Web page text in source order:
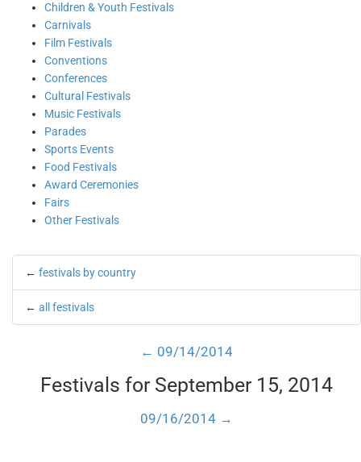
Children & Youth Festivals
Carnivals
Film Festivals
Conventions
Conferences
Cultural Festivals
Music Festivals
Parades
Sports Events
Food Festivals
Award Ceremonies
Fairs
Other Festivals
← festivals by country
← all festivals
← 09/14/2014
Festivals for September 15, 2014
09/16/2014 →